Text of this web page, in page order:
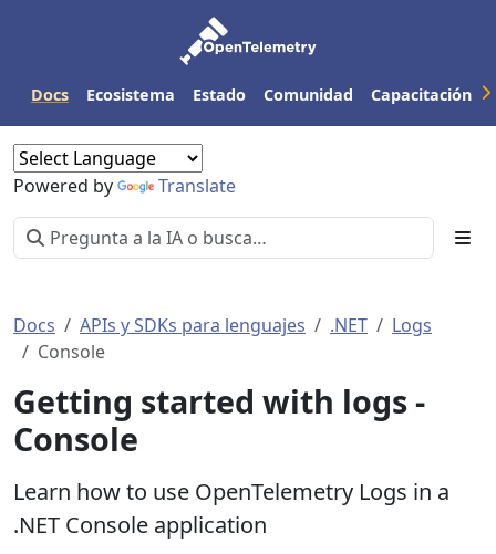
Docs Ecosistema Estado Comunidad Capacitación
Powered by Translate
Docs APIs y SDKs para lenguajes .NET
Logs
Console
Getting started with logs -
Console
Learn how to use OpenTelemetry Logs in a
.NET Console application